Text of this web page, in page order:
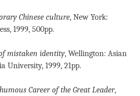
Chinese culture, New York:
1999, 500pp.
mistaken identity, Wellington: Asian
University, 1999, 21pp.
Career of the Great Leader,